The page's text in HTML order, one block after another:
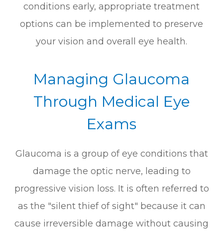
conditions early, appropriate treatment
options can be implemented to preserve
your vision and overall eye health.
Managing Glaucoma
Through Medical Eye
Exams
Glaucoma is a group of eye conditions that
damage the optic nerve, leading to
progressive vision loss. It is often referred to
as the "silent thief of sight" because it can
cause irreversible damage without causing